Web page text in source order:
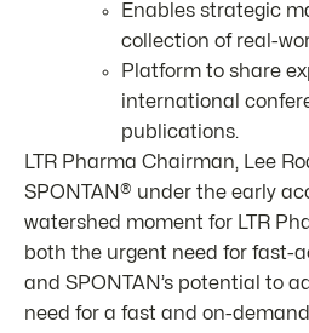
Enables strategic
collection of real-
Platform to share
international
publications.
LTR Pharma Chairman, Lee
SPONTAN® under the early
watershed moment for LTR
both the urgent need for fast-
and SPONTAN’s potential to
need for a fast and on-